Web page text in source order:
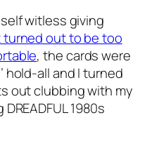
witless giving
turned out to be too
, the cards were
hold-all and I turned
out clubbing with my
1980s